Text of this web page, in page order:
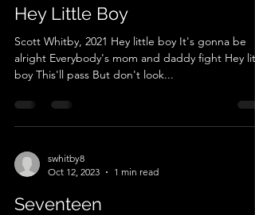
Hey Little Boy
Scott Whitby, 2021 Hey little boy It's gonna be
alright Everybody's mom and daddy fight Hey
boy This'll pass But don't look...
swhitby8
Oct 12, 2023
1 min read
Seventeen